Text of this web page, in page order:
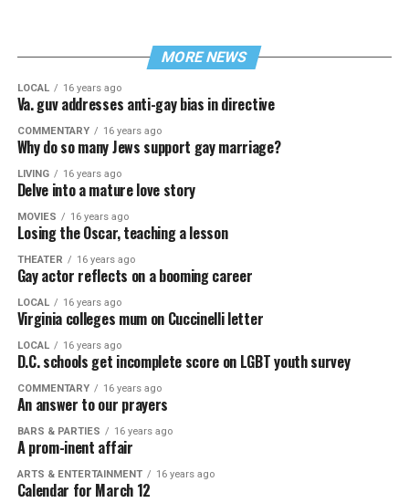
MORE NEWS
LOCAL 16 years ago
Va. guv addresses anti-gay bias in directive
COMMENTARY 16 years ago
Why do so many Jews support gay marriage?
LIVING 16 years ago
Delve into a mature love story
MOVIES 16 years ago
Losing the Oscar, teaching a lesson
THEATER 16 years ago
Gay actor reflects on a booming career
LOCAL 16 years ago
Virginia colleges mum on Cuccinelli letter
LOCAL 16 years ago
D.C. schools get incomplete score on LGBT youth survey
COMMENTARY 16 years ago
An answer to our prayers
BARS & PARTIES 16 years ago
A prom-inent affair
ARTS & ENTERTAINMENT 16 years ago
Calendar for March 12